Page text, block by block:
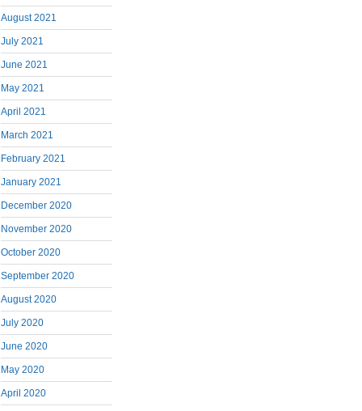
August 2021
July 2021
June 2021
May 2021
April 2021
March 2021
February 2021
January 2021
December 2020
November 2020
October 2020
September 2020
August 2020
July 2020
June 2020
May 2020
April 2020